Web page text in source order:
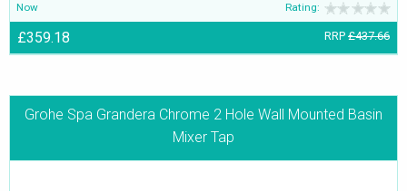
Now Rating:
£359.18 RRP £437.66
Grohe Spa Grandera Chrome 2 Hole Wall Mounted Basin
Mixer Tap